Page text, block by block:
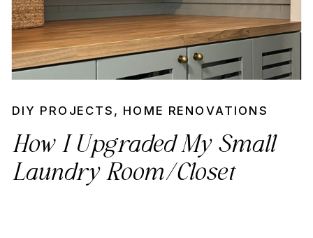
How I Upgraded My Small
Laundry Room/Closet
DIY PROJECTS, HOME RENOVATIONS